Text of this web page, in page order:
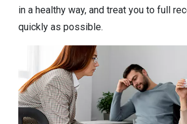
in a healthy way, and treat you to full
quickly as possible.